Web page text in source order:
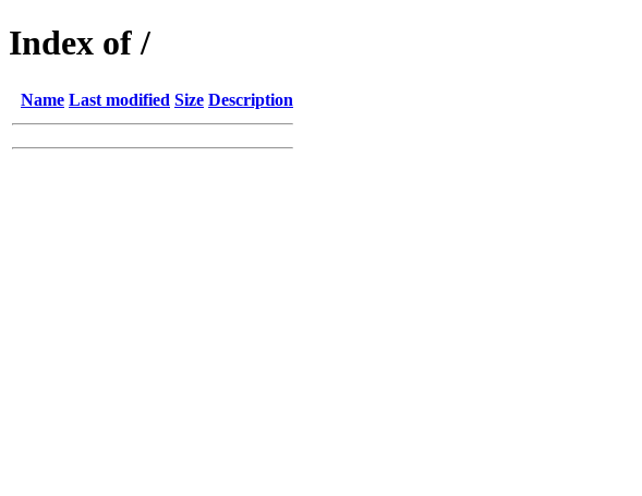
Index of /
Name Last modified Size Description